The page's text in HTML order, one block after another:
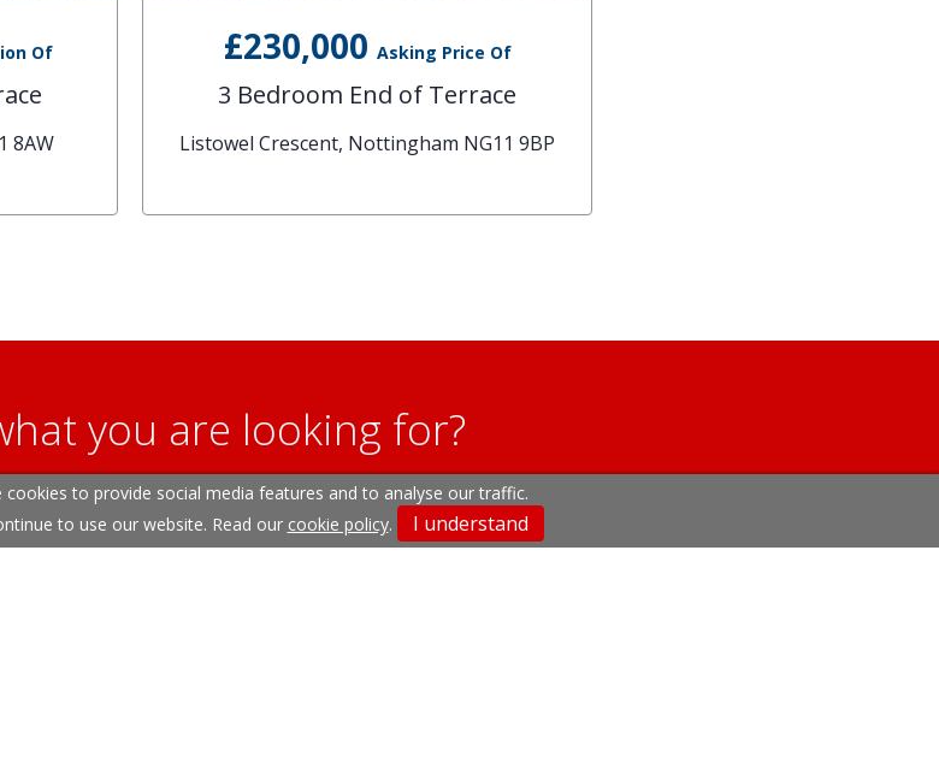
Of
8AW
£230,000 Asking Price Of
3 Bedroom End of Terrace
Listowel Crescent, Nottingham NG11 9BP
you are looking for?
to answer any queries and concerns you may have.
cookies to provide social media features and to analyse our traffic.
to use our website. Read our cookie policy. I understand